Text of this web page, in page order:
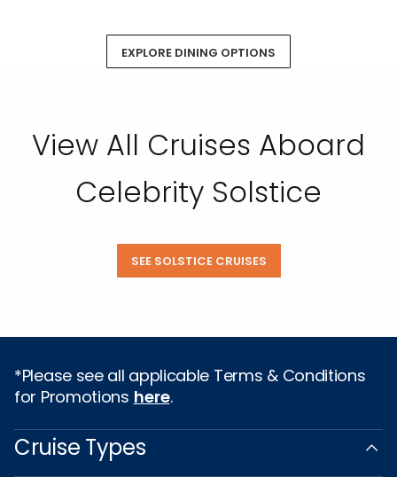
EXPLORE DINING OPTIONS
View All Cruises Aboard
Celebrity Solstice
SEE SOLSTICE CRUISES
*Please see all applicable Terms & Conditions
for Promotions here.
Cruise Types